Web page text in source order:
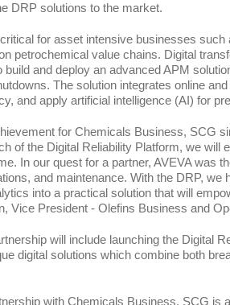
DRP solutions to the market.
for asset intensive businesses
petrochemical value chains. Digital
build and deploy an advanced APM
The solution integrates online
and apply artificial intelligence (AI) for
for Chemicals Business, SCG
of the Digital Reliability Platform, we
In our quest for a partner, AVEVA was
and maintenance. With the DRP,
into a practical solution that will
Vice President - Olefins Business and
will include launching the Digital
digital solutions which combine both
with Chemicals Business, SCG is